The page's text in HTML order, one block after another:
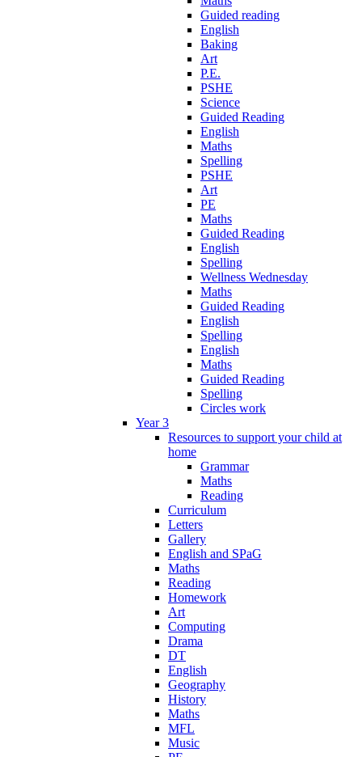
Guided reading
English
Baking
Art
P.E.
PSHE
Science
Guided Reading
English
Maths
Spelling
PSHE
Art
PE
Maths
Guided Reading
English
Spelling
Wellness Wednesday
Maths
Guided Reading
English
Spelling
English
Maths
Guided Reading
Spelling
Circles work
Year 3
Resources to support your child at
home
Grammar
Maths
Reading
Curriculum
Letters
Gallery
English and SPaG
Maths
Reading
Homework
Art
Computing
Drama
DT
English
Geography
History
Maths
MFL
Music